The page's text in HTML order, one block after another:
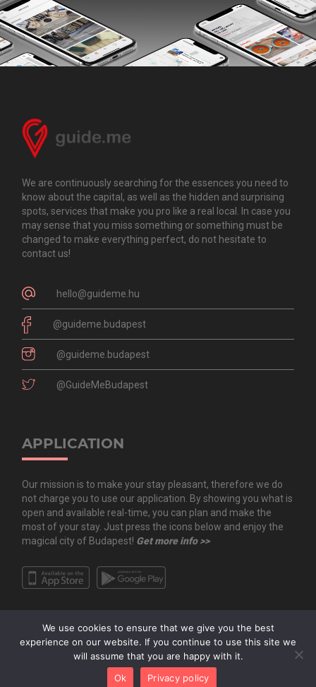
We are continuously searching for the essences you need to
know about the capital, as well as the hidden and surprising
spots, services that make you pro like a real local. In case you
may sense that you miss something or something must be
changed to make everything perfect, do not hesitate to
contact us!
hello@guideme.hu
@guideme.budapest
@guideme.budapest
@GuideMeBudapest
APPLICATION
Our mission is to make your stay pleasant, therefore we do
not charge you to use our application. By showing you what is
open and available real-time, you can plan and make the
most of your stay. Just press the icons below and enjoy the
magical city of Budapest! Get more info >>
Copyright All Rights Reserved © 2020 Guide.Me Kft. | Guide.Me - The city in
your pocket
We use cookies to ensure that we give you the best
experience on our website. If you continue to use this site we
will assume that you are happy with it.
Ok
Privacy policy